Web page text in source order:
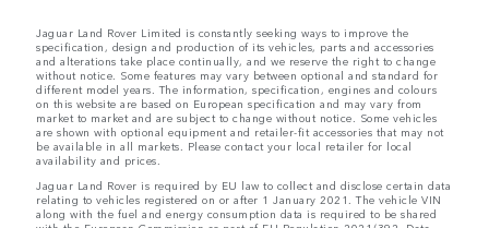
Jaguar Land Rover Limited is constantly seeking ways to improve the
specification, design and production of its vehicles, parts and accessories
and alterations take place continually, and we reserve the right to change
without notice. Some features may vary between optional and standard for
different model years. The information, specification, engines and colours
on this website are based on European specification and may vary from
market to market and are subject to change without notice. Some vehicles
are shown with optional equipment and retailer-fit accessories that may not
be available in all markets. Please contact your local retailer for local
availability and prices.
Jaguar Land Rover is required by EU law to collect and disclose certain data
relating to vehicles registered on or after 1 January 2021. The vehicle VIN
along with the fuel and energy consumption data is required to be shared